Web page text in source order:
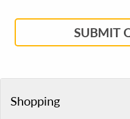
SUBMIT
Shopping